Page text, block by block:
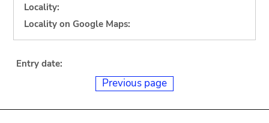
Locality:
Locality on Google Maps:
Entry date:
Previous page